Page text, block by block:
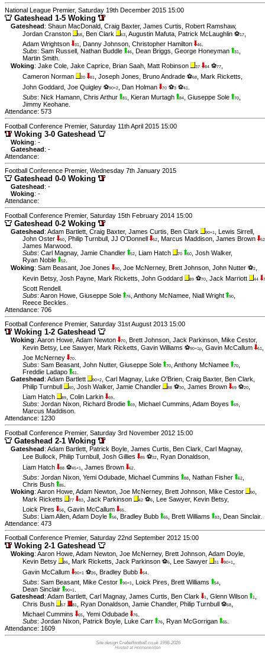
National League Premier, Saturday 19th December 2015 15:00
Gateshead 1-5 Woking
Gateshead: Shaun MacDonald Craig Baxter, James Curtis Robert Ramshaw,
Jordan Cranston
58 Ben Clark 63 Augustin Mafuta Patrick McLaughlin ⚽17
Adam Wrightson
31 Danny Johnson Christopher Hamilton 46
Subs: Sam Russell Nathan Buddle 46 Dean Briggs George Honeyman 31
Martin Smith
Woking: Jake Cole Jake Caprice Brian Saah Matt Robinson 37 84 ⚽77
Cameron Norman
20 81 Joseph Jones Bruno Andrade ⚽68 Mark Ricketts
John Goddard Joe Quigley ⚽90+2 Dan Holman 70 ⚽3 ⚽41
Subs: Nick Hamann Chris Arthur 81 Kieran Murtagh 84 Giuseppe Sole 70
Jimmy Keohane
Attendance: 573
Football Conference Premier, Saturday 11th April 2015 15:00
Woking 3-0 Gateshead
Woking: -
Gateshead: -
Attendance:
Football Conference Premier, Wednesday 7th January 2015
Gateshead 0-0 Woking
Gateshead: -
Woking: -
Attendance:
Football Conference Premier, Saturday 15th February 2014 15:00
Gateshead 0-2 Woking
Gateshead: Adam Bartlett Craig Baxter, James Curtis Ben Clark 90+1 Lewis Sirrell
John Oster
60 Philip Turnbull JJ O'Donnell 52 Marcus Maddison James Brown 52
James Marwood
Subs: Carl Magnay, Jamie Chandler 52 Liam Hatch 70 60 Josh Walker,
Ryan Noble
52
Woking: Sam Beasant Joe Jones 90 Joe McNerney, Brett Johnson John Nutter ⚽2
Kevin Betsy, Josh Payne Mark Ricketts John Goddard 89 ⚽70 Jack Marriott 44
Scott Rendell
Subs: Aaron Howe Giuseppe Sole 76 Anthony McNamee Niall Wright 90
Reece Beckles
Attendance: 706
Football Conference Premier, Saturday 31st August 2013 15:00
Woking 1-2 Gateshead
Woking: Aaron Howe Adam Newton 70 Brett Johnson Jack Parkinson Mike Cestor,
Kevin Betsy, Lee Sawyer, Mark Ricketts Gavin Williams ⚽90+1p Gavin McCallum 61
Joe McNerney
70
Subs: Sam Beasant John Nutter, Giuseppe Sole 70 Anthony McNamee 70
Freddie Ladapo
61
Gateshead: Adam Bartlett 90+2 Carl Magnay, Luke O'Brien Craig Baxter, Ben Clark
Philip Turnbull
40 Josh Walker, Jamie Chandler 88 ⚽30 James Brown 69 ⚽20
Liam Hatch
89 Colin Larkin 69
Subs: Jordan Nixon Richard Brodie 69 Michael Cummins Adam Boyes 69
Marcus Maddison
Attendance: 1230
Football Conference Premier, Saturday 3rd November 2012 15:00
Gateshead 2-1 Woking
Gateshead: Adam Bartlett Patrick Boyle James Curtis Ben Clark Carl Magnay,
Lee Bullock Philip Turnbull Josh Gillies 85 ⚽32 Ryan Donaldson
Liam Hatch
88 ⚽45+1 James Brown 62
Subs: Jordan Nixon Yemi Odubade Michael Cummins 88 Nathan Fisher 62
Chris Bush
85
Woking: Aaron Howe Adam Newton Joe McNerney, Brett Johnson Mike Cestor 90
Mark Ricketts
77 83 Jack Parkinson 42 ⚽6 Lee Sawyer, Kevin Betsy,
Loick Pires
56 Gavin McCallum 65
Subs: Liam Allen Adam Doyle 56 Bradley Bubb 65 Brett Williams 83 Dean Sinclair.
Attendance: 473
Football Conference Premier, Saturday 22nd September 2012 15:00
Woking 2-1 Gateshead
Woking: Aaron Howe Adam Newton Joe McNerney, Brett Johnson Adam Doyle
Kevin Betsy
86 Mark Ricketts Jack Parkinson ⚽6 Lee Sawyer 31 90+1
Gavin McCallum
90+1 ⚽26 Bradley Bubb 54
Subs: Sam Beasant Mike Cestor 90+1 Loick Pires Brett Williams 54
Dean Sinclair
90+1
Gateshead: Adam Bartlett Carl Magnay, James Curtis Ben Clark 1 Glenn Wilson 1
Chris Bush
57 81 Ryan Donaldson Jamie Chandler, Philip Turnbull ⚽68
Michael Cummins
65 Yemi Odubade 76
Subs: Jordan Nixon Patrick Boyle Luke Carr 76 Ryan McGorrigan 65
Attendance: 1609
Site design ©rebelfootball.co.uk 1998-2026
Hosted at Holmenkollen